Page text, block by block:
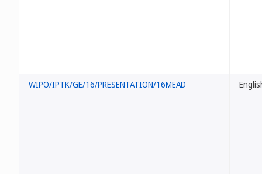
WIPO/IPTK/GE/16/PRESENTATION/16MEAD